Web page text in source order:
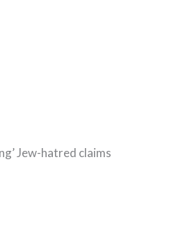
Jew-hatred claims